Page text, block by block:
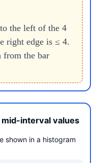
the left of the 4
right edge is ≤ 4.
from the bar
mid-interval values
shown in a histogram